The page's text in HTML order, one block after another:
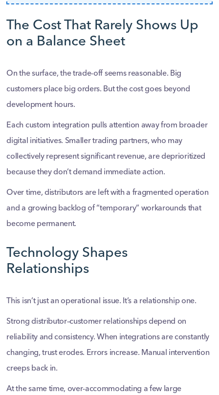
The Cost That Rarely Shows Up
on a Balance Sheet
On the surface, the trade-off seems reasonable. Big
customers place big orders. But the cost goes beyond
development hours.
Each custom integration pulls attention away from broader
digital initiatives. Smaller trading partners, who may
collectively represent significant revenue, are deprioritized
because they don’t demand immediate action.
Over time, distributors are left with a fragmented operation
and a growing backlog of “temporary” workarounds that
become permanent.
Technology Shapes
Relationships
This isn’t just an operational issue. It’s a relationship one.
Strong distributor–customer relationships depend on
reliability and consistency. When integrations are constantly
changing, trust erodes. Errors increase. Manual intervention
creeps back in.
At the same time, over-accommodating a few large